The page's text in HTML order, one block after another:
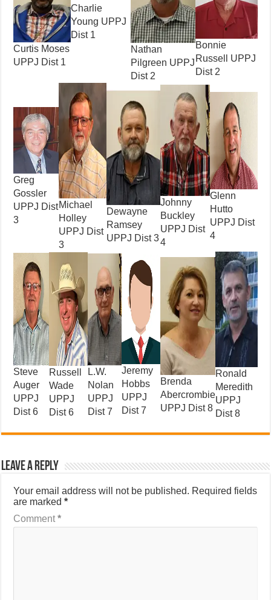
Curtis Moses
UPPJ Dist 1
Charlie
Young UPPJ
Dist 1
Nathan
Pilgreen UPPJ
Dist 2
Bonnie
Russell UPPJ
Dist 2
Greg
Gossler
UPPJ Dist
3
Michael
Holley
UPPJ Dist
3
Dewayne
Ramsey
UPPJ Dist 3
Johnny
Buckley
UPPJ Dist
4
Glenn
Hutto
UPPJ Dist
4
Steve
Auger
UPPJ
Dist 6
Russell
Wade
UPPJ
Dist 6
L.W.
Nolan
UPPJ
Dist 7
Jeremy
Hobbs
UPPJ
Dist 7
Brenda
Abercrombie
UPPJ Dist 8
Ronald
Meredith
UPPJ
Dist 8
Leave a Reply
Your email address will not be published. Required fields
are marked*
Comment*